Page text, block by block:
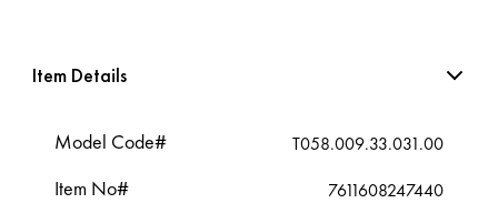
Item Details
Model Code# T058.009.33.031.00
Item No# 7611608247440